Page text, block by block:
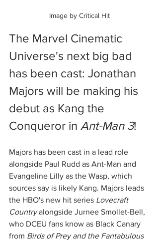
Image by Critical Hit
The Marvel Cinematic
Universe's next big bad
has been cast: Jonathan
Majors will be making his
debut as Kang the
Conqueror in Ant-Man 3!
Majors has been cast in a lead role
alongside Paul Rudd as Ant-Man and
Evangeline Lilly as the Wasp, which
sources say is likely Kang. Majors leads
the HBO's new hit series Lovecraft
Country alongside Jurnee Smollet-Bell,
who DCEU fans know as Black Canary
from Birds of Prey and the Fantabulous